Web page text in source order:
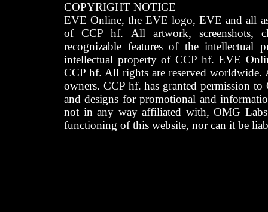
COPYRIGHT NOTICE
EVE Online, the EVE logo, EVE and all
of CCP hf. All artwork, screenshots,
recognizable features of the intellectual
intellectual property of CCP hf. EVE
CCP hf. All rights are reserved worldwide.
owners. CCP hf. has granted permission
and designs for promotional and
not in any way affiliated with, OMG
functioning of this website, nor can it be